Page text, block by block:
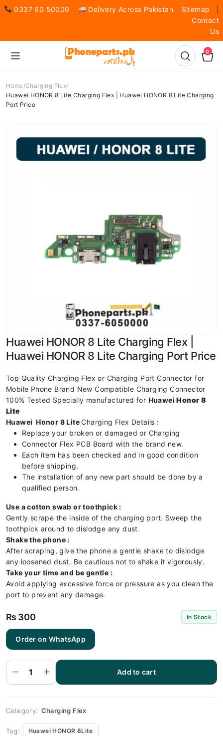
0337 60 50000 Delivery Across Pakistan Sitemap
Contact
Us
0
Home Charging Flex
Huawei HONOR 8 Lite Charging Flex | Huawei HONOR 8 Lite Charging
Port Price
Huawei HONOR 8 Lite Charging Flex |
Huawei HONOR 8 Lite Charging Port Price
Top Quality Charging Flex or Charging Port Connector for
Mobile Phone Brand New Compatible Charging Connector
100% Tested Specially manufactured for HuaweiHonor 8
Lite
Huawei Honor 8 LiteCharging Flex Details :
Replace your broken or damaged or Charging
Connector Flex PCB Board with the brand new.
Each item has been checked and in good condition
before shipping.
The installation of any new part should be done by a
qualified person.
Use a cotton swab or toothpick :
Gently scrape the inside of the charging port. Sweep the
toothpick around to dislodge any dust.
Shake the phone :
After scraping, give the phone a gentle shake to dislodge
any loosened dust. Be cautious not to shake it vigorously.
Take your time and be gentle :
Avoid applying excessive force or pressure as you clean the
port to prevent any damage.
₨ 300 In Stock
Order on WhatsApp
Huawei
HONOR
8 Lite
Flex |
Huawei
HONOR
8 Lite
Port
quantity
Add to cart
Category: Charging Flex
Tag: Huawei HONOR 8Lite